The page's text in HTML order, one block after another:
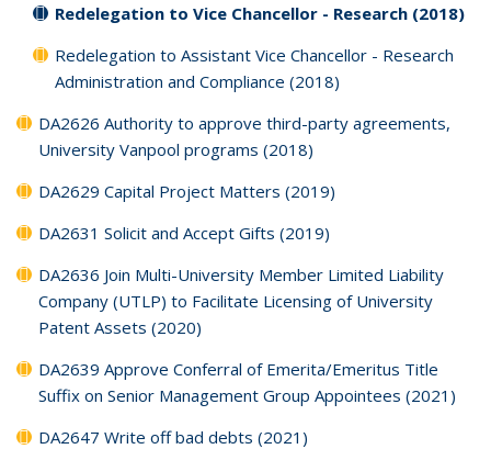
Redelegation to Vice Chancellor - Research (2018)
Redelegation to Assistant Vice Chancellor - Research
Administration and Compliance (2018)
DA2626 Authority to approve third-party agreements,
University Vanpool programs (2018)
DA2629 Capital Project Matters (2019)
DA2631 Solicit and Accept Gifts (2019)
DA2636 Join Multi-University Member Limited Liability
Company (UTLP) to Facilitate Licensing of University
Patent Assets (2020)
DA2639 Approve Conferral of Emerita/Emeritus Title
Suffix on Senior Management Group Appointees (2021)
DA2647 Write off bad debts (2021)